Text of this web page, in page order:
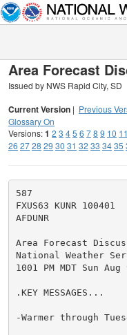
Area Forecast
Issued by NWS Rapid City, SD
Current Version | Previous
Glossary On
Versions:1 2 3 45 6 78 9 10 11
26 2728 29 30 31 32 33 3435
587
FXUS63 KUNR 100401
AFDUNR
Area Forecast
National Weather
1001 PM MDT Sun Aug
.KEY MESSAGES...
-Warmer through